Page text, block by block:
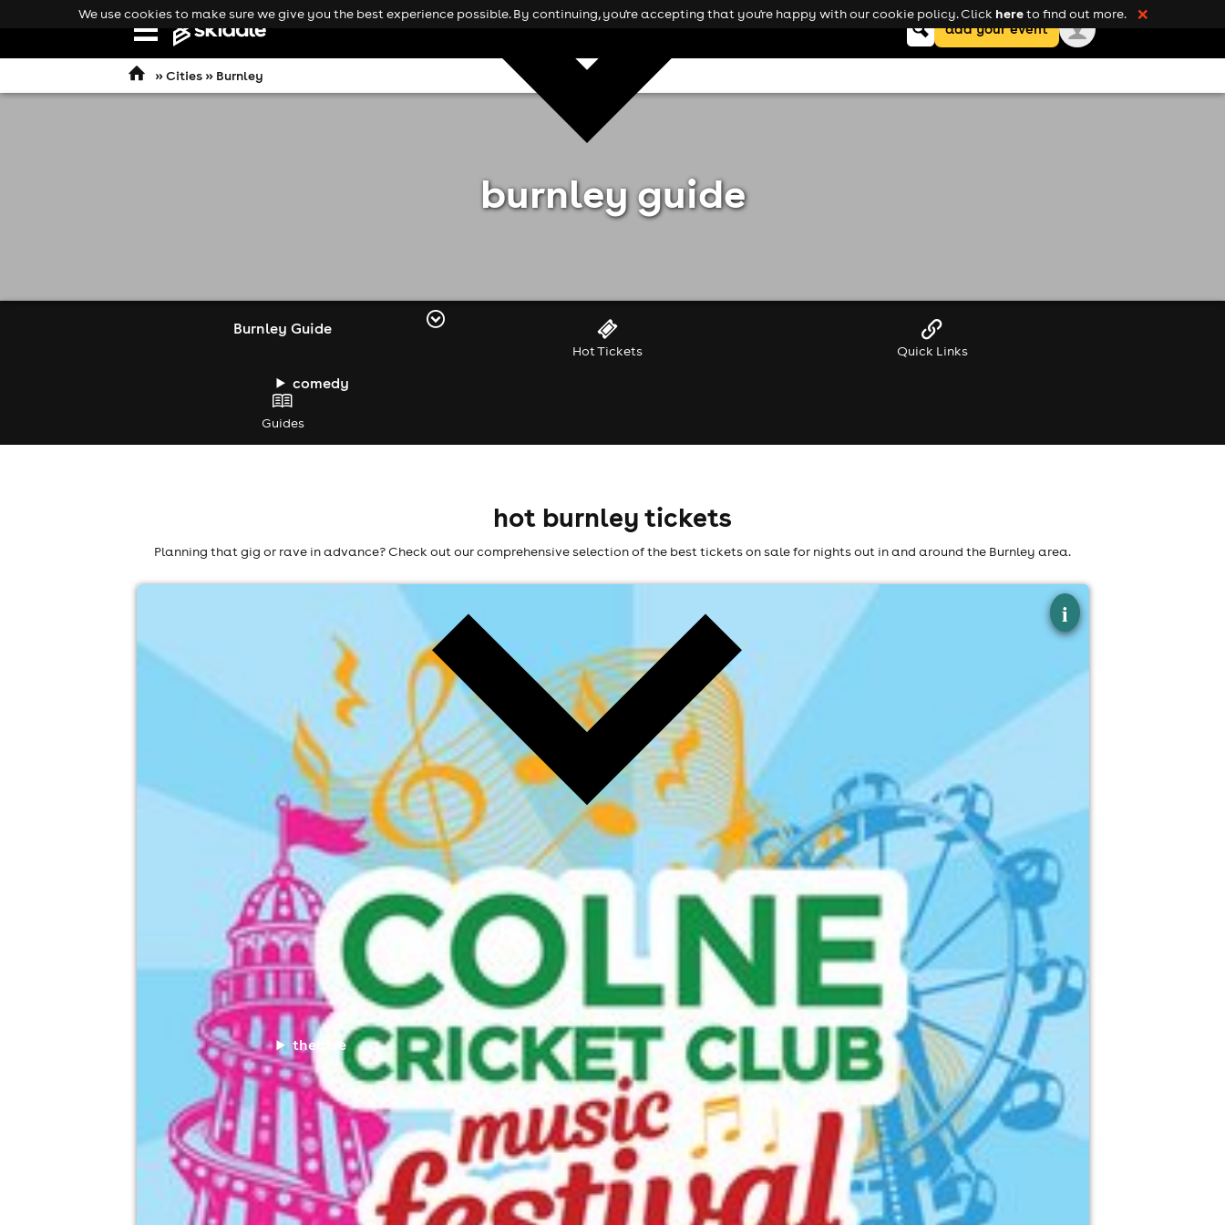
Open
navigation
comedy
theatre
Keyword
searchadd your event
»Cities» Burnley
burnley guide
Burnley Guide
Hot Tickets Quick Links
Guides
hot burnley tickets
Planning that gig or rave in advance? Check out our comprehensive selection of the best tickets on sale for nights out in and around the Burnley area.
i
×
12:00pm til 8:00pm (last entry 6:00pm)
For ticket prices, please click here (Additional fees may apply)
We use cookies to make sure we give you the best experience possible. By continuing, you're accepting that you're happy with our cookie policy. Click hereto find out more. ❌